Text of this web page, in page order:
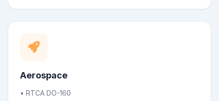
Aerospace
• RTCA DO-160